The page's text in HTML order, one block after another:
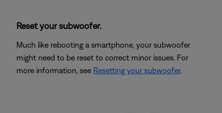
Reset your subwoofer.
Much like rebooting a smartphone, your subwoofer
might need to be reset to correct minor issues. For
more information, see Resetting your subwoofer.